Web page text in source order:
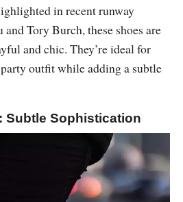
in recent runway
Tory Burch, these shoes are
and chic. They’re ideal for
outfit while adding a subtle
Subtle Sophistication